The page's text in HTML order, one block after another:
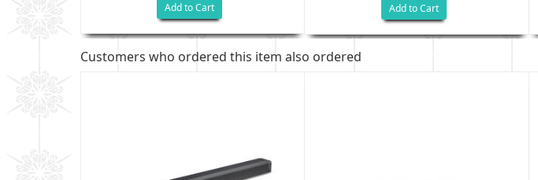
Add to Cart Add to Cart
Customers who ordered this item also ordered